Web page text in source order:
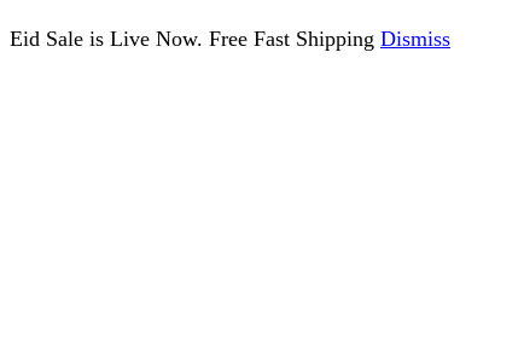
Eid Sale is Live Now. Free Fast Shipping Dismiss